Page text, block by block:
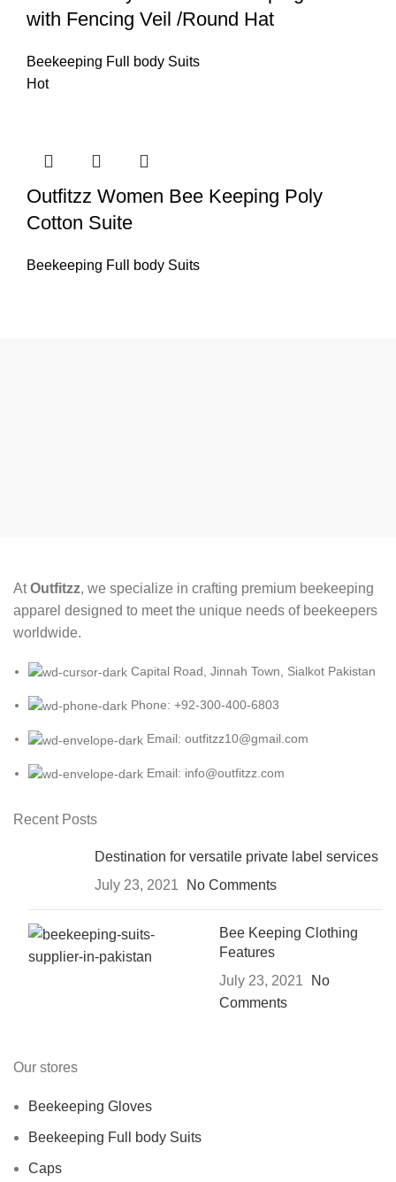
with Fencing Veil /Round Hat
Beekeeping Full body Suits
Hot
Outfitzz Women Bee Keeping Poly
Cotton Suite
Beekeeping Full body Suits
AtOutfitzz, we specialize in crafting premium beekeeping
apparel designed to meet the unique needs of beekeepers
worldwide.
Capital Road, Jinnah Town, Sialkot Pakistan
Phone: +92-300-400-6803
Email: outfitzz10@gmail.com
Email: info@outfitzz.com
Recent Posts
Destination for versatile private label services
July 23, 2021
No Comments
Bee Keeping Clothing
Features
July 23, 2021
No
Comments
Our stores
Beekeeping Gloves
Beekeeping Full body Suits
Caps